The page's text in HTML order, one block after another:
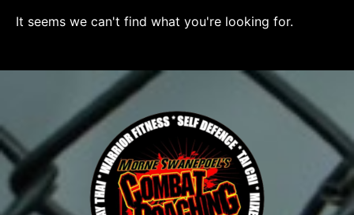
It seems we can't find what you're looking for.